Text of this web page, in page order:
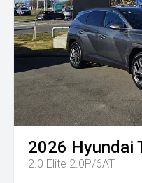
2026 Hyundai
2.0 Elite 2.0P/6AT